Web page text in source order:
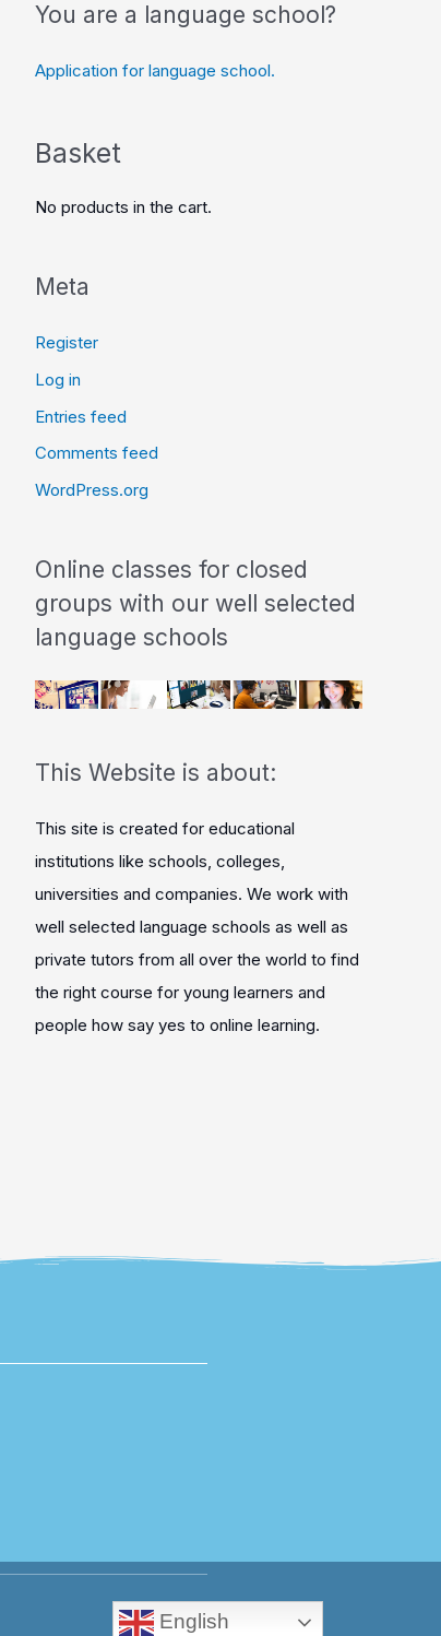
You are a language school?
Application for language school.
Basket
No products in the cart.
Meta
Register
Log in
Entries feed
Comments feed
WordPress.org
Online classes for closed
groups with our well selected
language schools
This Website is about:
This site is created for educational
institutions like schools, colleges,
universities and companies. We work with
well selected language schools as well as
private tutors from all over the world to find
the right course for young learners and
people how say yes to online learning.
English